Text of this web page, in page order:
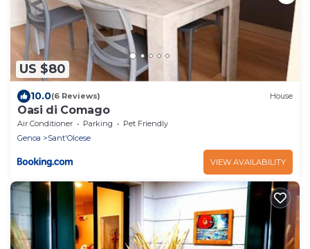
US $80
10.0(6 Reviews) House
Oasi di Comago
Air Conditioner Parking
Pet Friendly
Genoa
Sant'Olcese
VIEW AVAILABILITY